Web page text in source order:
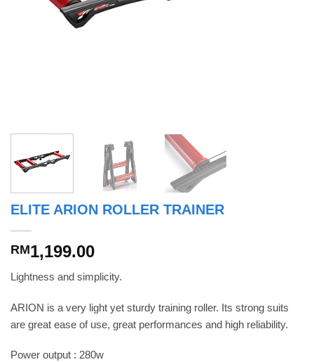
ELITE ARION ROLLER TRAINER
RM1,199.00
Lightness and simplicity.
ARION is a very light yet sturdy training roller. Its strong suits
are great ease of use, great performances and high reliability.
Power output : 280w